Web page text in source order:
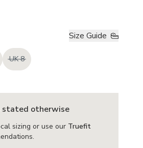
Size Guide
UK 8
stated otherwise
sizing or use our Truefit